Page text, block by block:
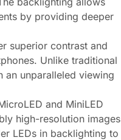
by providing deeper
superior contrast and
Unlike traditional
an unparalleled viewing
and MiniLED
high-resolution images
LEDs in backlighting to